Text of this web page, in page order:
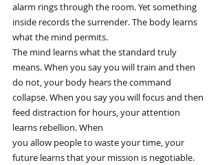
alarm rings through the room. Yet something
inside records the surrender. The body learns
what the mind permits.
The mind learns what the standard truly
means. When you say you will train and then
do not, your body hears the command
collapse. When you say you will focus and then
feed distraction for hours, your attention
learns rebellion. When
you allow people to waste your time, your
future learns that your mission is negotiable.